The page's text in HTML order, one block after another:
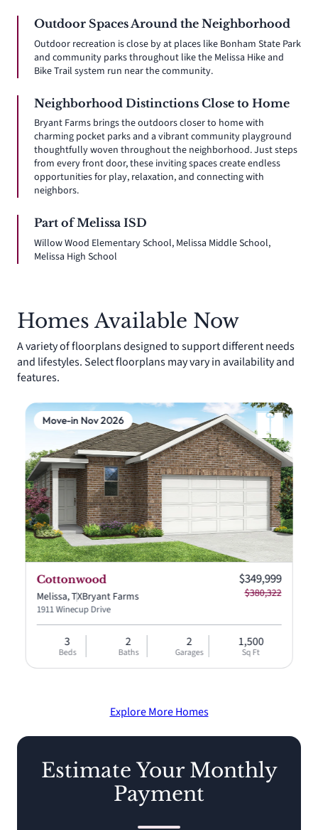
Outdoor Spaces Around the Neighborhood
Outdoor recreation is close by at places like Bonham State Park
and community parks throughout like the Melissa Hike and
Bike Trail system run near the community.
Neighborhood Distinctions Close to Home
Bryant Farms brings the outdoors closer to home with
charming pocket parks and a vibrant community playground
thoughtfully woven throughout the neighborhood. Just steps
from every front door, these inviting spaces create endless
opportunities for play, relaxation, and connecting with
neighbors.
Part of Melissa ISD
Willow Wood Elementary School, Melissa Middle School,
Melissa High School
Homes Available Now
A variety of floorplans designed to support different needs
and lifestyles. Select floorplans may vary in availability and
features.
Move-in Nov 2026
Cottonwood
Melissa, TXBryant Farms
1911 Winecup Drive
Current price:
$349,999
$380,322
3
Beds
2
Baths
2
Garages
1,500
Sq Ft
Explore More Homes
Estimate Your Monthly
Payment